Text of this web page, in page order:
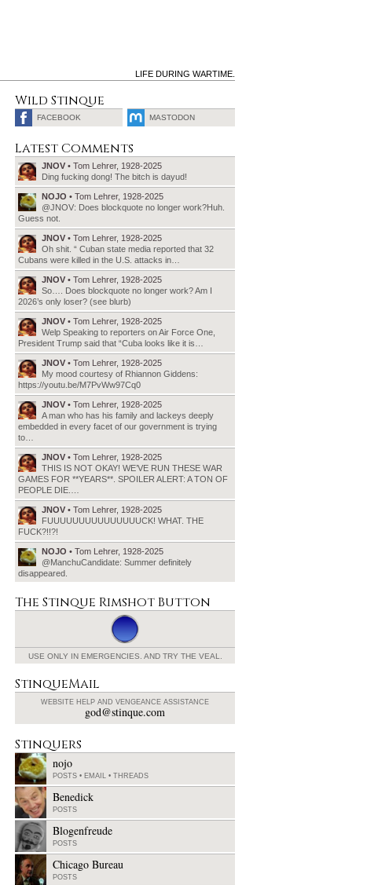
LIFE DURING WARTIME.
Wild Stinque
FACEBOOK MASTODON
Latest Comments
JNOV • Tom Lehrer, 1928-2025
Ding fucking dong! The bitch is dayud!
NOJO • Tom Lehrer, 1928-2025
@JNOV: Does blockquote no longer work?Huh.
Guess not.
JNOV • Tom Lehrer, 1928-2025
Oh shit. “ Cuban state media reported that 32
Cubans were killed in the U.S. attacks in…
JNOV • Tom Lehrer, 1928-2025
So…. Does blockquote no longer work? Am I
2026’s only loser? (see blurb)
JNOV • Tom Lehrer, 1928-2025
Welp Speaking to reporters on Air Force One,
President Trump said that “Cuba looks like it is…
JNOV • Tom Lehrer, 1928-2025
My mood courtesy of Rhiannon Giddens:
https://youtu.be/M7PvWw97Cq0
JNOV • Tom Lehrer, 1928-2025
A man who has his family and lackeys deeply
embedded in every facet of our government is trying
to…
JNOV • Tom Lehrer, 1928-2025
THIS IS NOT OKAY! WE’VE RUN THESE WAR
GAMES FOR **YEARS**. SPOILER ALERT: A TON OF
PEOPLE DIE.…
JNOV • Tom Lehrer, 1928-2025
FUUUUUUUUUUUUUUUCK! WHAT. THE
FUCK?!!?!
NOJO • Tom Lehrer, 1928-2025
@ManchuCandidate: Summer definitely
disappeared.
The Stinque Rimshot Button
USE ONLY IN EMERGENCIES. AND TRY THE VEAL.
StinqueMail
WEBSITE HELP AND VENGEANCE ASSISTANCE
god@stinque.com
Stinquers
nojo
POSTS • EMAIL • THREADS
Benedick
POSTS
Blogenfreude
POSTS
Chicago Bureau
POSTS